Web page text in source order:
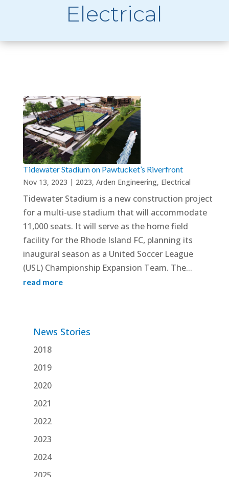
Electrical
Tidewater Stadium on Pawtucket’s Riverfront
Nov 13, 2023 | 2023, Arden Engineering, Electrical
Tidewater Stadium is a new construction project
for a multi-use stadium that will accommodate
11,000 seats. It will serve as the home field
facility for the Rhode Island FC, planning its
inaugural season as a United Soccer League
(USL) Championship Expansion Team. The...
read more
News Stories
2018
2019
2020
2021
2022
2023
2024